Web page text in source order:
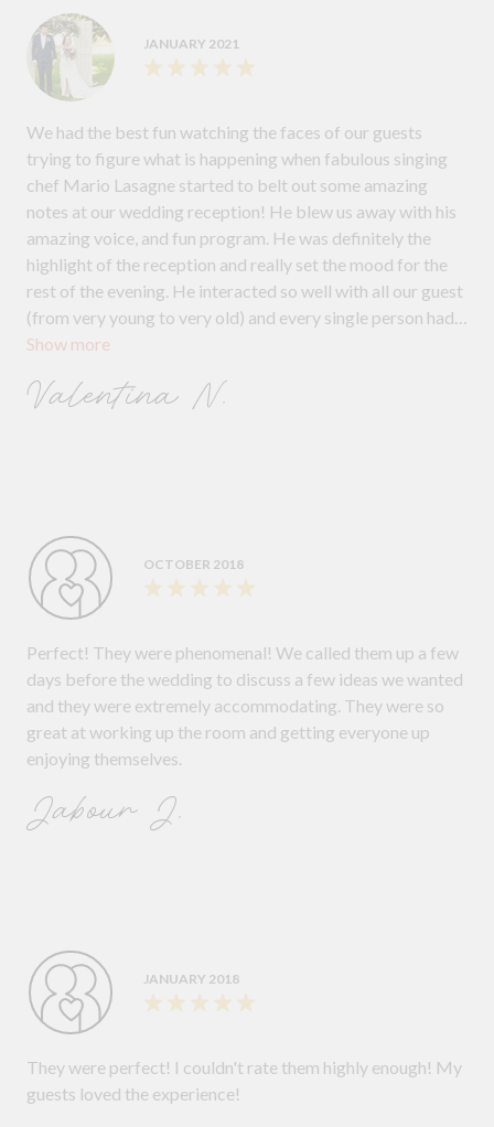
JANUARY 2021
Show more
We had the best fun watching the faces of our guests
trying to figure what is happening when fabulous singing
chef Mario Lasagne started to belt out some amazing
notes at our wedding reception! He blew us away with his
amazing voice, and fun program. He was definitely the
highlight of the reception and really set the mood for the
rest of the evening. He interacted so well with all our guest
(from very young to very old) and every single person had
lots of fun, singing along and participating. Highly
want a bit of fun at their reception.
Valentina N.
OCTOBER 2018
Perfect! They were phenomenal! We called them up a few
days before the wedding to discuss a few ideas we wanted
and they were extremely accommodating. They were so
great at working up the room and getting everyone up
enjoying themselves.
Jabour J.
JANUARY 2018
They were perfect! I couldn't rate them highly enough! My
guests loved the experience!